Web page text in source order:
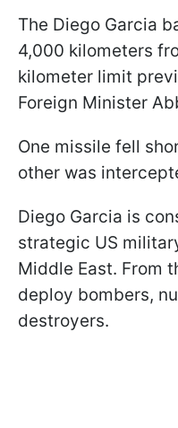
The Diego Garcia
4,000 kilometers
kilometer limit
Foreign Minister
One missile fell
other was
Diego Garcia is
strategic US
Middle East. From
deploy bombers,
destroyers.